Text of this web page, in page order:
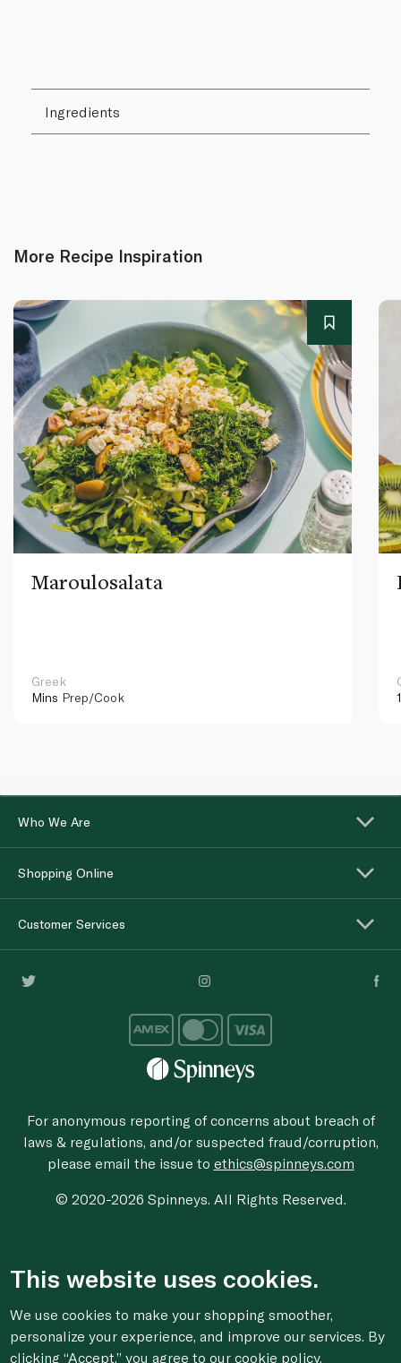
Ingredients
More Recipe Inspiration
Maroulosalata
Greek
Mins Prep/Cook
Who We Are
Shopping Online
Customer Services
For anonymous reporting of concerns about breach of
laws & regulations, and/or suspected fraud/corruption,
please email the issue to ethics@spinneys.com
© 2020-2026 Spinneys. All Rights Reserved.
This website uses cookies.
We use cookies to make your shopping smoother,
personalize your experience, and improve our services. By
clicking “Accept,” you agree toour cookie policy.